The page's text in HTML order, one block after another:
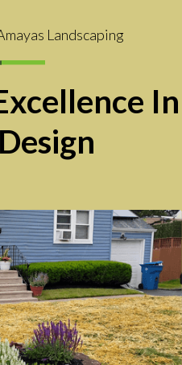
Landscaping
In